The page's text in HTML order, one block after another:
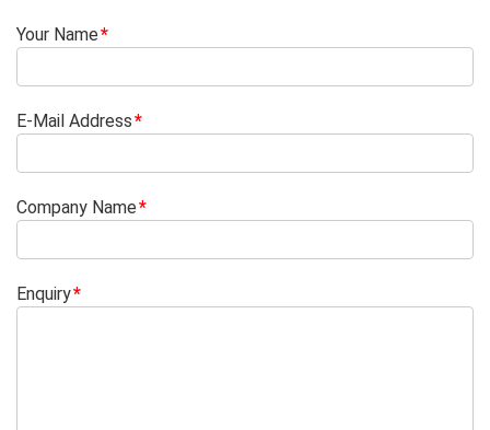
Your Name
E-Mail Address
Company Name
Enquiry